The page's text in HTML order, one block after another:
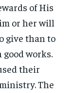
of His
or her will
give than to
works.
their
The